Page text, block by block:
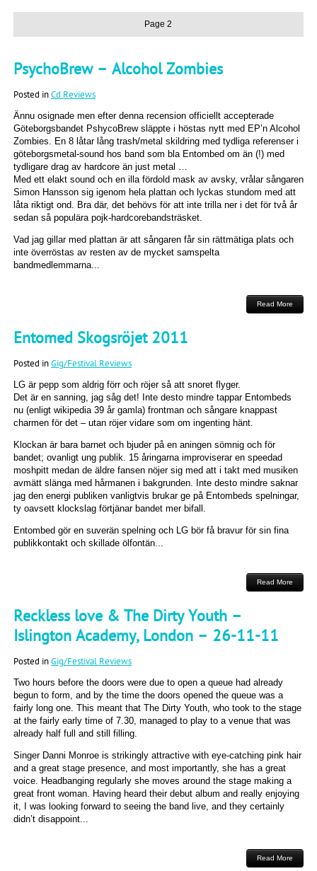
Page 2
PsychoBrew – Alcohol Zombies
Posted inCd Reviews
Ännu osignade men efter denna recension officiellt accepterade
Göteborgsbandet PshycoBrew släppte i höstas nytt med EP’n Alcohol
Zombies. En 8 låtar lång trash/metal skildring med tydliga referenser i
göteborgsmetal-sound hos band som bla Entombed om än (!) med
tydligare drag av hardcore än just metal …
Med ett elakt sound och en illa fördold mask av avsky, vrålar sångaren
Simon Hansson sig igenom hela plattan och lyckas stundom med att
låta riktigt ond. Bra där, det behövs för att inte trilla ner i det för två år
sedan så populära pojk-hardcorebandsträsket.
Vad jag gillar med plattan är att sångaren får sin rättmätiga plats och
inte överröstas av resten av de mycket samspelta
bandmedlemmarna...
Read More
Entomed Skogsröjet 2011
Posted inGig/Festival Reviews
LG är pepp som aldrig förr och röjer så att snoret flyger.
Det är en sanning, jag såg det! Inte desto mindre tappar Entombeds
nu (enligt wikipedia 39 år gamla) frontman och sångare knappast
charmen för det – utan röjer vidare som om ingenting hänt.
Klockan är bara barnet och bjuder på en aningen sömnig och för
bandet; ovanligt ung publik. 15 åringarna improviserar en speedad
moshpitt medan de äldre fansen nöjer sig med att i takt med musiken
avmätt slänga med hårmanen i bakgrunden. Inte desto mindre saknar
jag den energi publiken vanligtvis brukar ge på Entombeds spelningar,
ty oavsett klockslag förtjänar bandet mer bifall.
Entombed gör en suverän spelning och LG bör få bravur för sin fina
publikkontakt och skillade ölfontän...
Read More
Reckless love & The Dirty Youth –
Islington Academy, London – 26-11-11
Posted inGig/Festival Reviews
Two hours before the doors were due to open a queue had already
begun to form, and by the time the doors opened the queue was a
fairly long one. This meant that The Dirty Youth, who took to the stage
at the fairly early time of 7.30, managed to play to a venue that was
already half full and still filling.
Singer Danni Monroe is strikingly attractive with eye-catching pink hair
and a great stage presence, and most importantly, she has a great
voice. Headbanging regularly she moves around the stage making a
great front woman. Having heard their debut album and really enjoying
it, I was looking forward to seeing the band live, and they certainly
didn’t disappoint...
Read More